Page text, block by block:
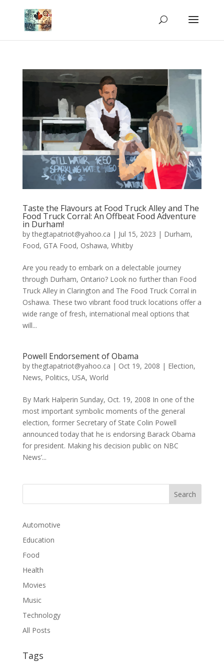
Taste the Flavours at Food Truck Alley and The
Food Truck Corral: An Offbeat Food Adventure
in Durham!
bythegtapatriot@yahoo.ca | Jul 15, 2023 | Durham,
Food, GTA Food, Oshawa, Whitby
Are you ready to embark on a delectable journey
through Durham, Ontario? Look no further than Food
Truck Alley in Clarington and The Food Truck Corral in
Oshawa. These two vibrant food truck locations offer a
wide range of fresh, international meal options that
will...
Powell Endorsement of Obama
bythegtapatriot@yahoo.ca | Oct 19, 2008 | Election,
News, Politics, USA, World
By Mark Halperin Sunday, Oct. 19, 2008 In one of the
most important symbolic moments of the general
election, former Secretary of State Colin Powell
announced today that he is endorsing Barack Obama
for president. Making his decision public on NBC
News’...
Automotive
Education
Food
Health
Movies
Music
Technology
All Posts
Tags